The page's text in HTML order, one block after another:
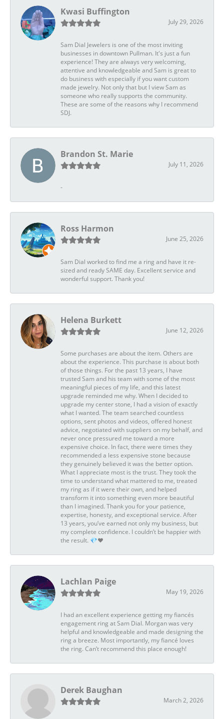
Kwasi Buffington
July 29, 2026
Sam Dial Jewelers is one of the most inviting
businesses in downtown Pullman. It's just a fun
experience! They are always very welcoming,
attentive and knowledgeable and Sam is great to
do business with especially if you want custom
made jewelry. Not only that but I view Sam as
someone who really supports the community.
These are some of the reasons why I recommend
SDJ.
Brandon St. Marie
July 11, 2026
-
Ross Harmon
June 25, 2026
Sam Dial worked to find me a ring and have it re-
sized and ready SAME day. Excellent service and
wonderful support. Thank you!
Helena Burkett
June 12, 2026
Some purchases are about the item. Others are
about the experience. This purchase is about both
of those things. For the past 13 years, I have
trusted Sam and his team with some of the most
meaningful pieces of my life, and this latest
upgrade reminded me why. When I decided to
upgrade my center stone, I had a vision of exactly
what I wanted. The team searched countless
options, sent photos and videos, offered honest
advice, negotiated with suppliers on my behalf, and
never once pressured me toward a more
expensive choice. In fact, there were times they
recommended a less expensive stone because
they genuinely believed it was the better option.
What I appreciate most is the trust. They took the
time to understand what mattered to me, treated
my ring as if it were their own, and helped
transform it into something even more beautiful
than I imagined. Thank you for your patience,
expertise, honesty, and exceptional service. After
13 years, you’ve earned not only my business, but
my complete confidence. I couldn’t be happier with
the result. 💎❤️
Lachlan Paige
May 19, 2026
I had an excellent experience getting my fiancés
engagement ring at Sam Dial. Morgan was very
helpful and knowledgeable and made designing the
ring a breeze. Most importantly, my fiancé loves
the ring. Can’t recommend this place enough!
Derek Baughan
March 2, 2026